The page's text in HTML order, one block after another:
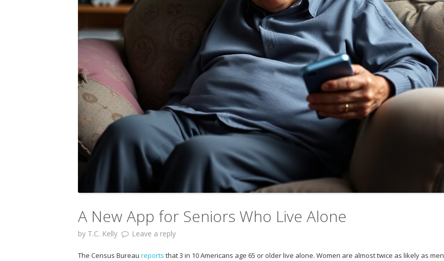
A New App for Seniors Who Live Alone
by T.C. Kelly Leave a reply
The Census Bureau reports that 3 in 10 Americans age 65 or older live alone. Women are almost twice as likely as men